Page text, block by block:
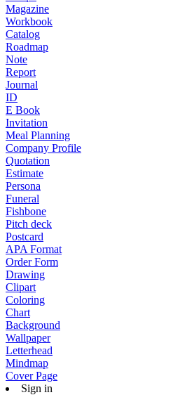
Magazine
Workbook
Catalog
Roadmap
Note
Report
Journal
ID
E Book
Invitation
Meal Planning
Company Profile
Quotation
Estimate
Persona
Funeral
Fishbone
Pitch deck
Postcard
APA Format
Order Form
Drawing
Clipart
Coloring
Chart
Background
Wallpaper
Letterhead
Mindmap
Cover Page
Sign in